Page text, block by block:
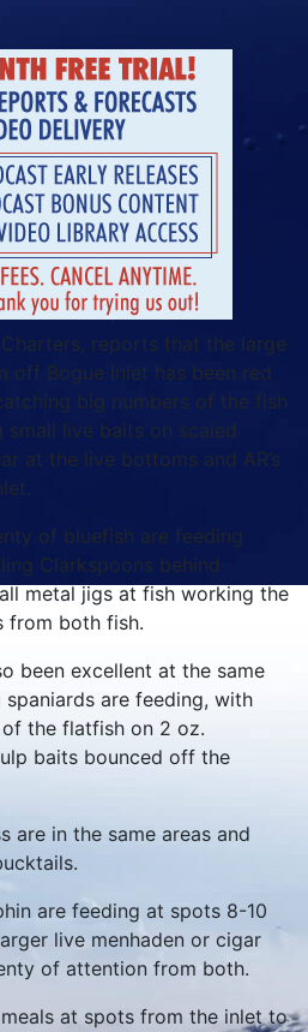
reports that the large
off Bogue Inlet has been red
big numbers of the fish
live baits on scaled
at the live bottoms and AR’s
of bluefish are feeding
Clarkspoons behind
metal jigs at fish working the
from both fish.
been excellent at the same
are feeding, with
the flatfish on 2 oz.
baits bounced off the
are in the same areas and
are feeding at spots 8-10
live menhaden or cigar
of attention from both.
at spots from the inlet to